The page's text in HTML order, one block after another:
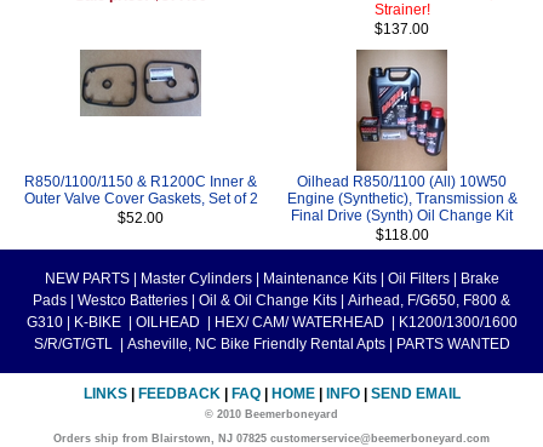
Strainer!
$137.00
R850/1100/1150 & R1200C Inner &
Outer Valve Cover Gaskets, Set of 2
$52.00
Oilhead R850/1100 (All) 10W50
Engine (Synthetic), Transmission &
Final Drive (Synth) Oil Change Kit
$118.00
NEW PARTS Master Cylinders Maintenance Kits Oil Filters
Brake
Pads
Westco Batteries Oil & Oil Change Kits
Airhead, F/G650, F800 &
G310
K-BIKE OILHEAD HEX/ CAM/ WATERHEAD
K1200/1300/1600
S/R/GT/GTL
Asheville, NC Bike Friendly Rental Apts PARTS WANTED
LINKS FEEDBACK FAQ HOME INFO SEND EMAIL
© 2010 Beemerboneyard
Orders ship from Blairstown, NJ 07825 customerservice@beemerboneyard.com